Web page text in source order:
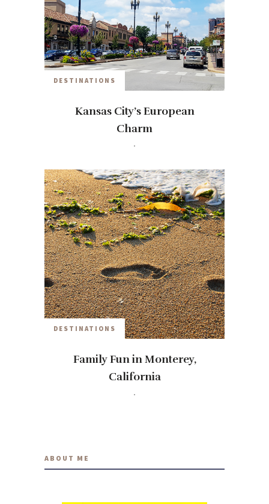
DESTINATIONS
Kansas City’s European
Charm
DESTINATIONS
Family Fun in Monterey,
California
ABOUT ME